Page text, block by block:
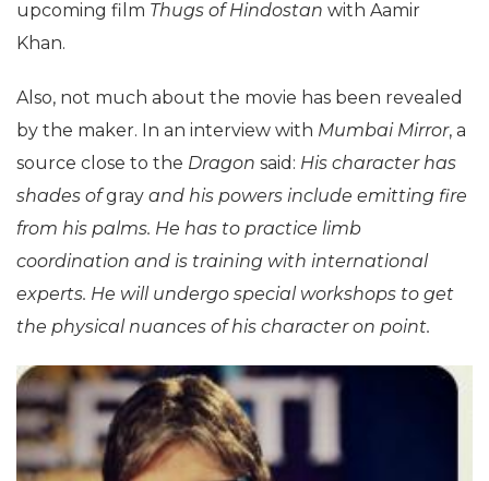
upcoming film Thugs of Hindostan with Aamir
Khan.
Also, not much about the movie has been revealed
by the maker. In an interview with Mumbai Mirror, a
source close to the Dragon said: His character has
shades ofgray and his powers include emitting fire
from his palms. He has to practice limb
coordination and is training with international
experts. He will undergo special workshops to get
the physical nuances of his character on point.